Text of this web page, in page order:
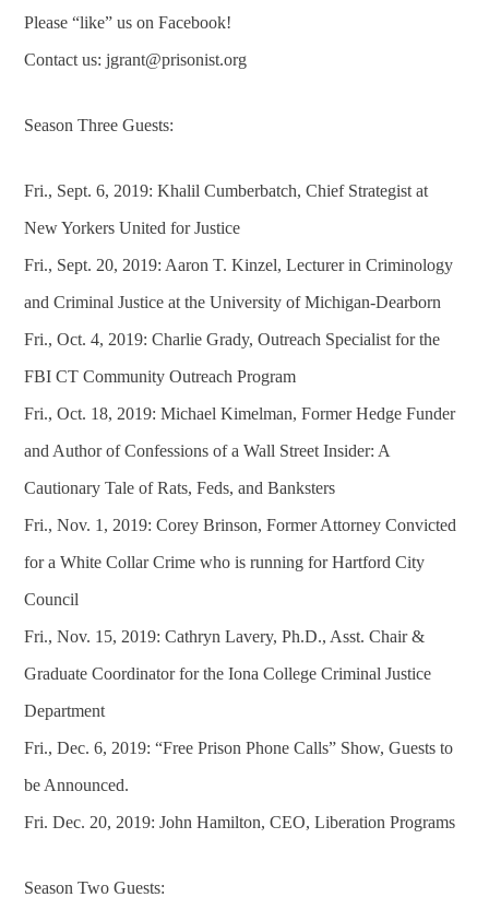
Please “like” us on Facebook!
Contact us:jgrant@prisonist.org
Season Three Guests:
Fri., Sept. 6, 2019: Khalil Cumberbatch, Chief Strategist at
New Yorkers United for Justice
Fri., Sept. 20, 2019: Aaron T. Kinzel, Lecturer in Criminology
and Criminal Justice at the University of Michigan-Dearborn
Fri., Oct. 4, 2019: Charlie Grady, Outreach Specialist for the
FBI CT Community Outreach Program
Fri., Oct. 18, 2019: Michael Kimelman, Former Hedge Funder
and Author of Confessions of a Wall Street Insider: A
Cautionary Tale of Rats, Feds, and Banksters
Fri., Nov. 1, 2019: Corey Brinson, Former Attorney Convicted
for a White Collar Crime who is running for Hartford City
Council
Fri., Nov. 15, 2019: Cathryn Lavery, Ph.D., Asst. Chair &
Graduate Coordinator for the Iona College Criminal Justice
Department
Fri., Dec. 6, 2019: “Free Prison Phone Calls” Show, Guests to
be Announced.
Fri. Dec. 20, 2019: John Hamilton, CEO, Liberation Programs
Season Two Guests: